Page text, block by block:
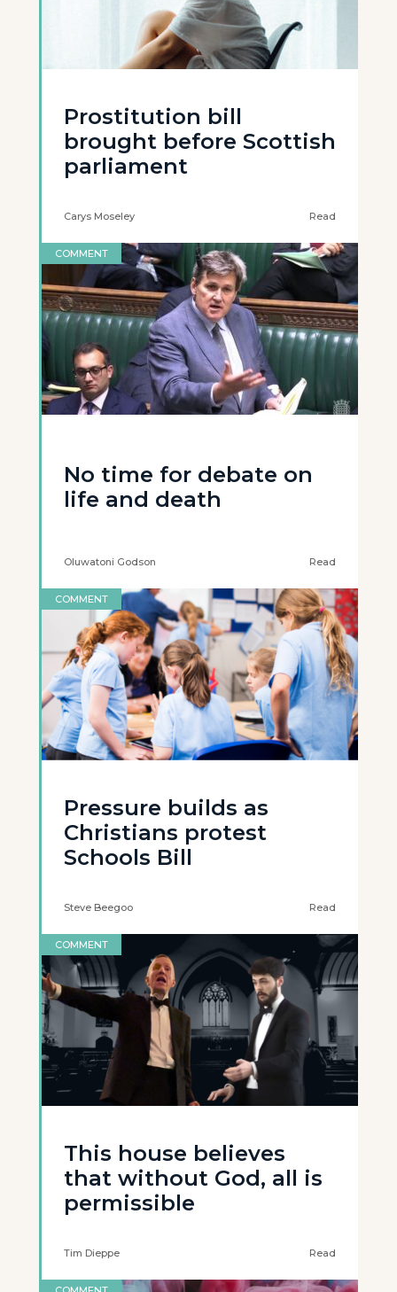
Prostitution bill
brought before Scottish
parliament
Carys Moseley Read
COMMENT
No time for debate on
life and death
Oluwatoni Godson Read
COMMENT
Pressure builds as
Christians protest
Schools Bill
Steve Beegoo Read
COMMENT
This house believes
that without God, all is
permissible
Tim Dieppe Read